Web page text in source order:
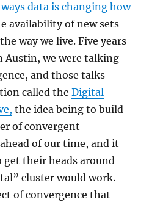
ways data is changing how
availability of new sets
way we live. Five years
we were talking
and those talks
called theDigital
the idea being to build
of convergent
of our time, and it
get their heads around
cluster would work.
of convergence that